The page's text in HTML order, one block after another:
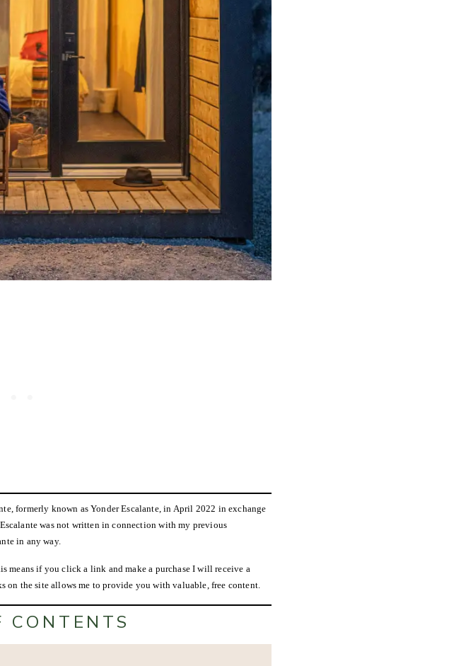
formerly known as Yonder Escalante, in April 2022 in exchange
was not written in connection with my previous
in any way.
means if you click a link and make a purchase I will receive a
the site allows me to provide you with valuable, free content.
CONTENTS